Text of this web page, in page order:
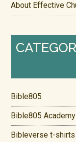
About Effective
Bible805
Bible805 Academy
Bibleverse t-shirts